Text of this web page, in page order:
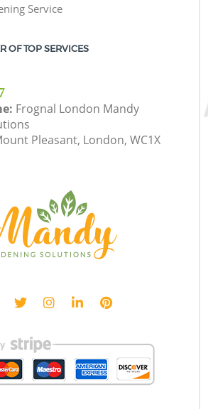
Service
OF TOP SERVICES
Frognal London Mandy
Pleasant, London, WC1X